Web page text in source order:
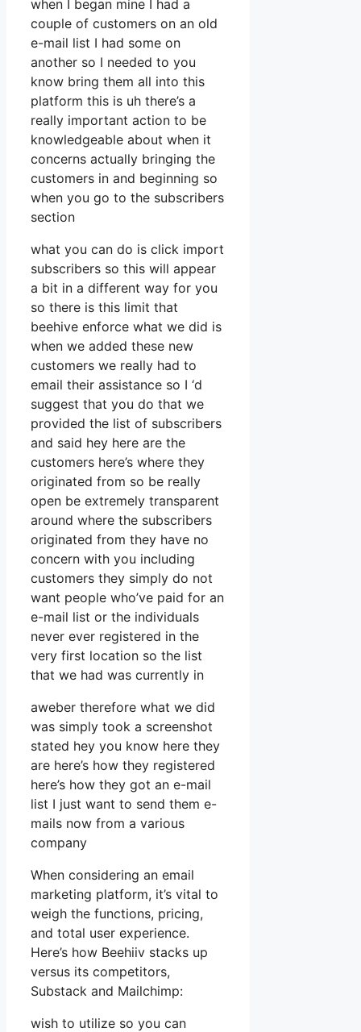
when I began mine I had a
couple of customers on an old
e-mail list I had some on
another so I needed to you
know bring them all into this
platform this is uh there’s a
really important action to be
knowledgeable about when it
concerns actually bringing the
customers in and beginning so
when you go to the subscribers
section
what you can do is click import
subscribers so this will appear
a bit in a different way for you
so there is this limit that
beehive enforce what we did is
when we added these new
customers we really had to
email their assistance so I ‘d
suggest that you do that we
provided the list of subscribers
and said hey here are the
customers here’s where they
originated from so be really
open be extremely transparent
around where the subscribers
originated from they have no
concern with you including
customers they simply do not
want people who’ve paid for an
e-mail list or the individuals
never ever registered in the
very first location so the list
that we had was currently in
aweber therefore what we did
was simply took a screenshot
stated hey you know here they
are here’s how they registered
here’s how they got an e-mail
list I just want to send them e-
mails now from a various
company
When considering an email
marketing platform, it’s vital to
weigh the functions, pricing,
and total user experience.
Here’s how Beehiiv stacks up
versus its competitors,
Substack and Mailchimp:
wish to utilize so you can